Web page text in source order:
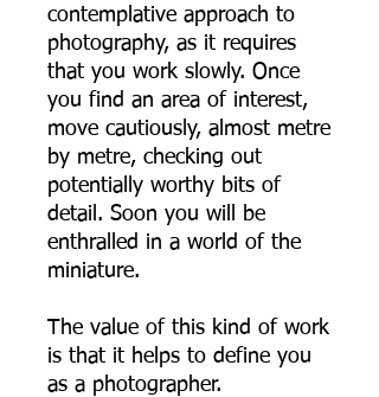
contemplative approach to
photography, as it requires
that you work slowly. Once
you find an area of interest,
move cautiously, almost metre
by metre, checking out
potentially worthy bits of
detail. Soon you will be
enthralled in a world of the
miniature.
The value of this kind of work
is that it helps to define you
as a photographer.